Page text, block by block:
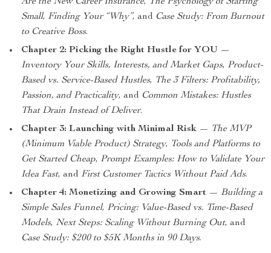
Small, Finding Your “Why”, and Case Study: From Burnout
to Creative Boss.
Chapter 2: Picking the Right Hustle for YOU —
Inventory Your Skills, Interests, and Market Gaps, Product-
Based vs. Service-Based Hustles, The 3 Filters: Profitability,
Passion, and Practicality, and Common Mistakes: Hustles
That Drain Instead of Deliver.
Chapter 3: Launching with Minimal Risk — The MVP
(Minimum Viable Product) Strategy, Tools and Platforms to
Get Started Cheap, Prompt Examples: How to Validate Your
Idea Fast, and First Customer Tactics Without Paid Ads.
Chapter 4: Monetizing and Growing Smart — Building a
Simple Sales Funnel, Pricing: Value-Based vs. Time-Based
Models, Next Steps: Scaling Without Burning Out, and
Case Study: $200 to $5K Months in 90 Days.